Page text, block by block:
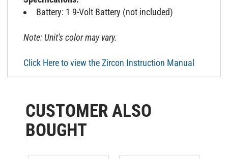
Battery: 1 9-Volt Battery (not included)
Note: Unit's color may vary.
Click Here to view the Zircon Instruction Manual
CUSTOMER ALSO
BOUGHT